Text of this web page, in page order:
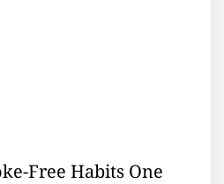
Free Habits One